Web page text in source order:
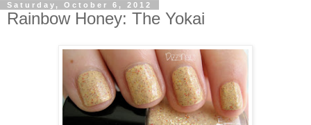
Saturday, October 6, 2012
Rainbow Honey: The Yokai